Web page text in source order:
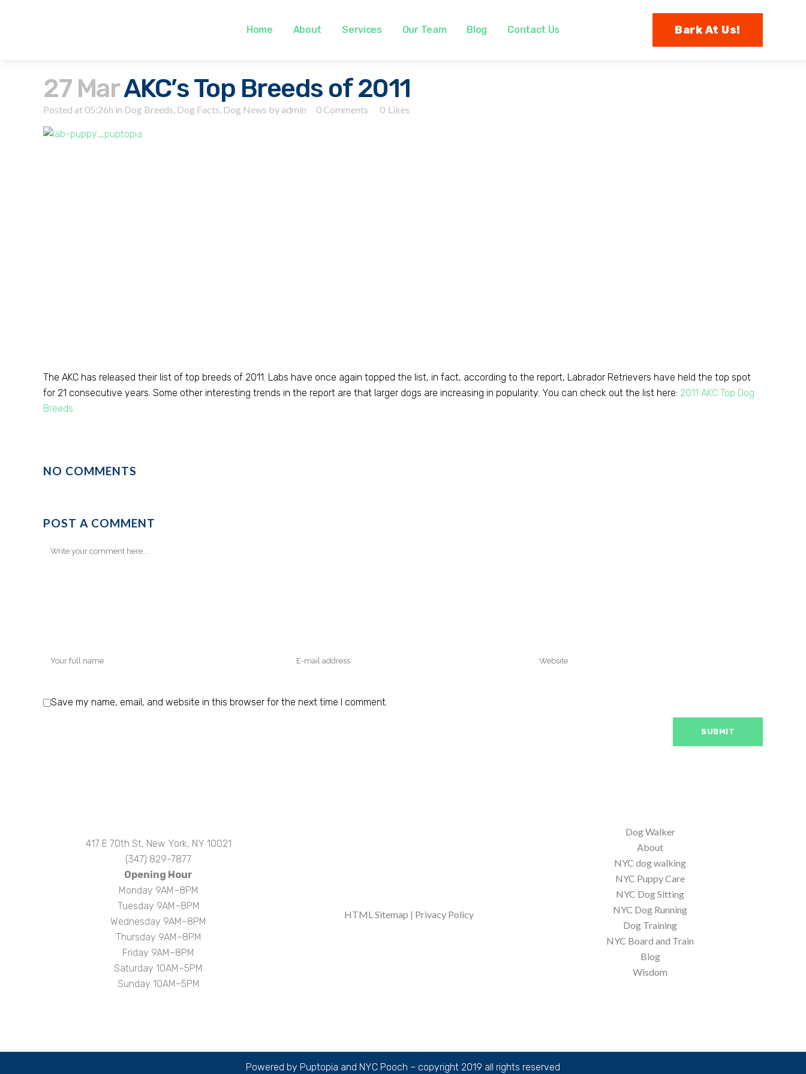
Bark At Us!
Home About Services Our Team Blog Contact Us
27 MarAKC’s Top Breeds of 2011
Posted at 05:26h in Dog Breeds, Dog Facts, Dog News by admin 0 Comments 0 Likes
The AKC has released their list of top breeds of 2011. Labs have once again topped the list, in fact, according to the report, Labrador Retrievers have held the top spot
for 21 consecutive years. Some other interesting trends in the report are that larger dogs are increasing in popularity. You can check out the list here: 2011 AKC Top Dog
Breeds
NO COMMENTS
POST A COMMENT
Save my name, email, and website in this browser for the next time I comment.
417 E 70th St, New York, NY 10021
(347) 829-7877
Opening Hour
Monday 9AM–8PM
Tuesday 9AM–8PM
Wednesday 9AM–8PM
Thursday 9AM–8PM
Friday 9AM–8PM
Saturday 10AM–5PM
Sunday 10AM–5PM
HTML Sitemap | Privacy Policy
Dog Walker
About
NYC dog walking
NYC Puppy Care
NYC Dog Sitting
NYC Dog Running
Dog Training
NYC Board and Train
Blog
Wisdom
Powered by Puptopia and NYC Pooch – copyright 2019 all rights reserved